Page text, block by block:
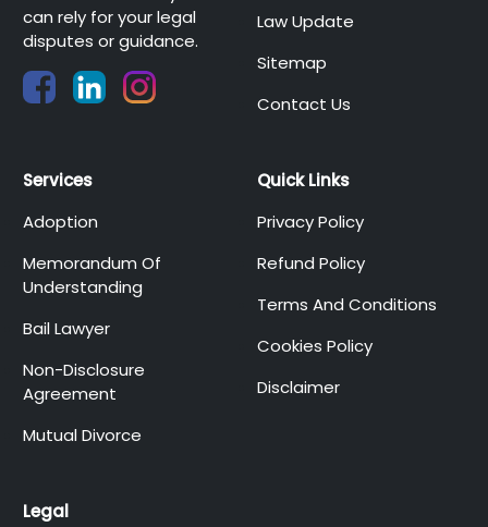
can rely for your legal
disputes or guidance.
Law Update
Sitemap
Contact Us
Services
Adoption
Memorandum Of
Understanding
Bail Lawyer
Non-Disclosure
Agreement
Mutual Divorce
Quick Links
Privacy Policy
Refund Policy
Terms And Conditions
Cookies Policy
Disclaimer
Legal